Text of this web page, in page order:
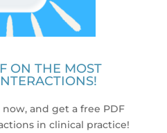
ON THE MOST
now, and get a free PDF
in clinical practice!